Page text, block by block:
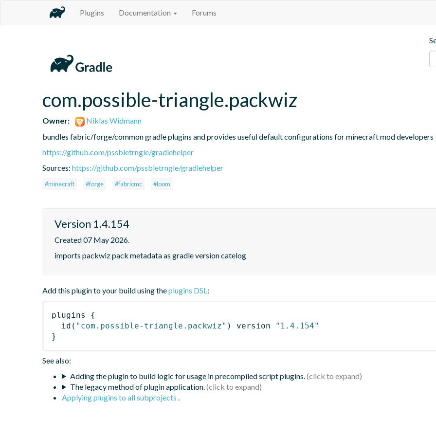
Plugins Documentation Forums
com.possible-triangle.packwiz
Owner:
Niklas Widmann
bundles fabric/forge/common gradle plugins and provides useful default configurations for minecraft mod developers
https://github.com/pssbletrngle/gradlehelper
Sources: https://github.com/pssbletrngle/gradlehelper
#minecraft #forge #fabricmc #loom
Version 1.4.154
Created 07 May 2026.
imports packwiz pack metadata as gradle version catelog
Add this plugin to your build using theplugins DSL:
plugins
{
id ( "com.possible-triangle.packwiz" ) version
"1.4.154"
}
See also:
Adding the plugin to build logic for usage in precompiled script plugins.
The legacy method of plugin application.
Applying plugins to all subprojects .